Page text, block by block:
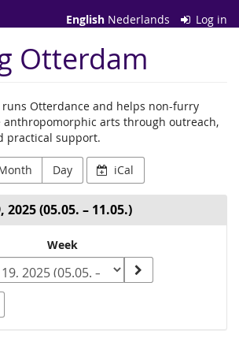
English Nederlands Log in
Otterdam
Otterdance and helps non-furry
arts through outreach,
practical support.
Day iCal
2025 (05.05. – 11.05.)
Week